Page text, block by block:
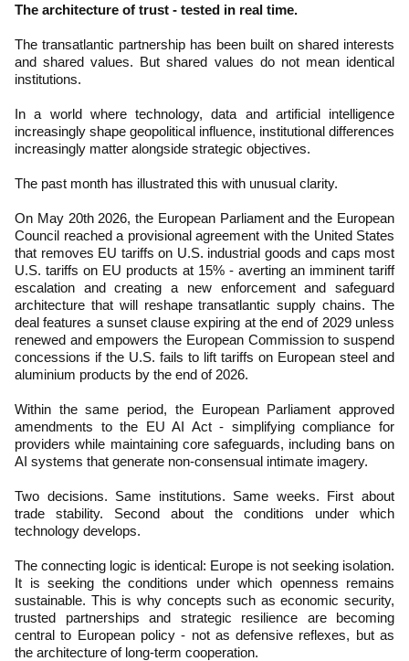
The architecture of trust - tested in real time.
The transatlantic partnership has been built on shared interests
and shared values. But shared values do not mean identical
institutions.
In a world where technology, data and artificial intelligence
increasingly shape geopolitical influence, institutional differences
increasingly matter alongside strategic objectives.
The past month has illustrated this with unusual clarity.
On May 20th 2026, the European Parliament and the European
Council reached a provisional agreement with the United States
that removes EU tariffs on U.S. industrial goods and caps most
U.S. tariffs on EU products at 15% - averting an imminent tariff
escalation and creating a new enforcement and safeguard
architecture that will reshape transatlantic supply chains. The
deal features a sunset clause expiring at the end of 2029 unless
renewed and empowers the European Commission to suspend
concessions if the U.S. fails to lift tariffs on European steel and
aluminium products by the end of 2026.
Within the same period, the European Parliament approved
amendments to the EU AI Act - simplifying compliance for
providers while maintaining core safeguards, including bans on
AI systems that generate non-consensual intimate imagery.
Two decisions. Same institutions. Same weeks. First about
trade stability. Second about the conditions under which
technology develops.
The connecting logic is identical: Europe is not seeking isolation.
It is seeking the conditions under which openness remains
sustainable. This is why concepts such as economic security,
trusted partnerships and strategic resilience are becoming
central to European policy - not as defensive reflexes, but as
the architecture of long-term cooperation.